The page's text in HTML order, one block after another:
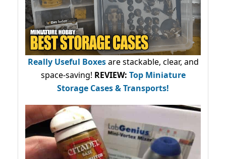
Really Useful Boxesare stackable, clear, and
space-saving! REVIEW: Top Miniature
Storage Cases & Transports!